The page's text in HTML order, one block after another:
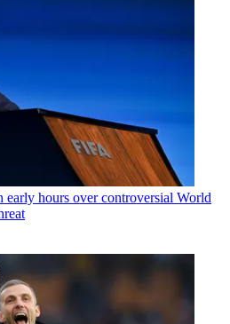
early hours over controversial World